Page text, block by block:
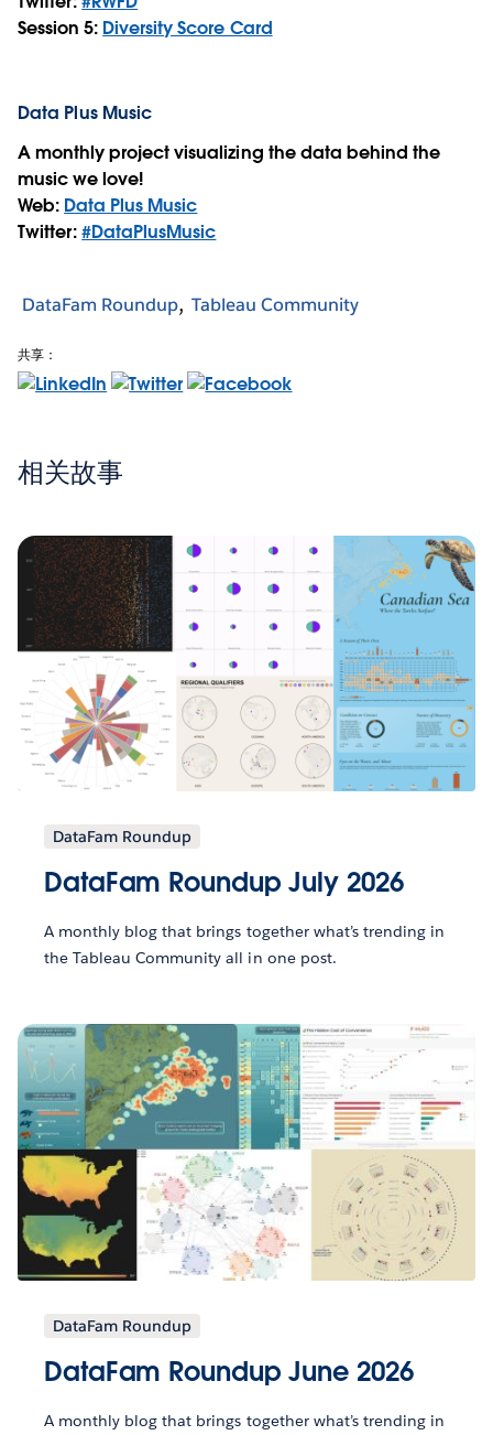
Session 5: Diversity Score Card
Data Plus Music
A monthly project visualizing the data behind the
music we love!
Web: Data Plus Music
Twitter:#DataPlusMusic
DataFam Roundup Tableau Community
共享：
相关故事
DataFam Roundup
DataFam Roundup July 2026
A monthly blog that brings together what’s trending in
the Tableau Community all in one post.
DataFam Roundup
DataFam Roundup June 2026
A monthly blog that brings together what’s trending in